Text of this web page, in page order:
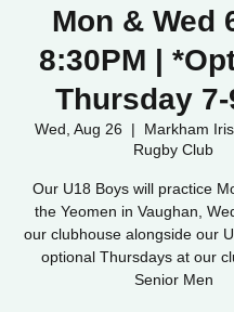
Mon & Wed
8:30PM |
Thursday 7-
Wed, Aug 26
  |
Markham
Rugby Club
Our U18 Boys will practice
the Yeomen in Vaughan,
our clubhouse alongside our
optional Thursdays at our
Senior Men